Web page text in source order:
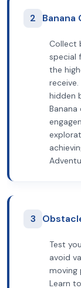
2 Banana
Collect
special
the
hidden
3
Test
avoid
moving
Learn